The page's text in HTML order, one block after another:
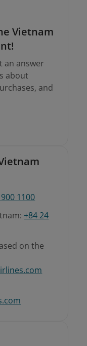
offices or
rebooking and
Vietnam
an answer
about
and
1100
+84 24
on the